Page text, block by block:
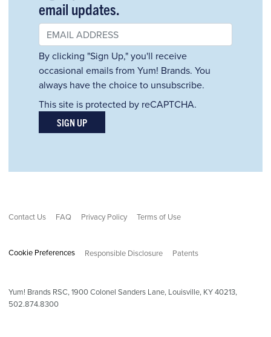
email updates.
By clicking "Sign Up," you'll receive
occasional emails from Yum! Brands. You
always have the choice to unsubscribe.
This site is protected by reCAPTCHA.
SIGN UP
Contact Us FAQ Privacy Policy Terms of Use
Cookie Preferences Responsible Disclosure Patents
Yum! Brands RSC,1900Colonel Sanders Lane, Louisville, KY 40213,
502.874.8300